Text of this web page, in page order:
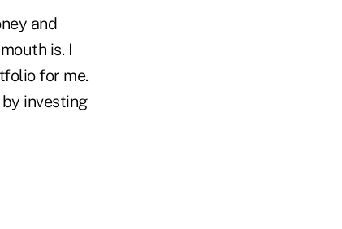
and
is. I
for me.
investing